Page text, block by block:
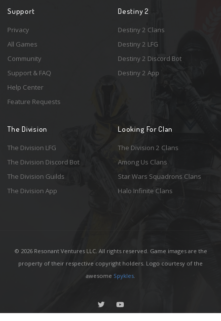
Support
Privacy
All Games
Community
Support & FAQ
Help Center
Feature Requests
Destiny 2
Destiny 2 Clans
Destiny 2 LFG
Destiny 2 Discord Bot
Destiny 2 App
The Division
The Division LFG
The Division Discord Bot
The Division Guilds
The Division App
Looking For Clan
The Division 2 Clans
Among Us Clans
Star Wars Squadrons Clans
Halo Infinite Clans
© 2026 Resonant Ventures LLC. All rights reserved. Game images are the
property of their respective copyright holders. Logo courtesy of the
awesome Spykles.